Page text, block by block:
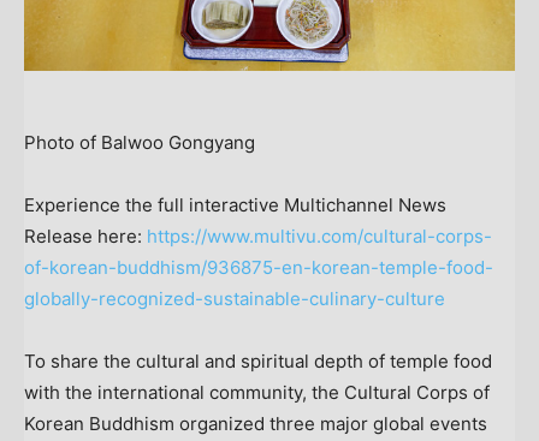
Photo of Balwoo Gongyang
Experience the full interactive Multichannel News
Release here: https://www.multivu.com/cultural-corps-
of-korean-buddhism/936875-en-korean-temple-food-
globally-recognized-sustainable-culinary-culture
To share the cultural and spiritual depth of temple food
with the international community, the Cultural Corps of
Korean Buddhism organized three major global events